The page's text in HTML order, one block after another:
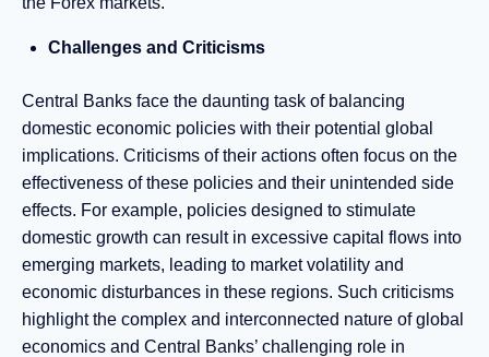
Challenges and Criticisms
Central Banks face the daunting task of balancing
domestic economic policies with their potential global
implications. Criticisms of their actions often focus on the
effectiveness of these policies and their unintended side
effects. For example, policies designed to stimulate
domestic growth can result in excessive capital flows into
emerging markets, leading to market volatility and
economic disturbances in these regions. Such criticisms
highlight the complex and interconnected nature of global
economics and Central Banks’ challenging role in